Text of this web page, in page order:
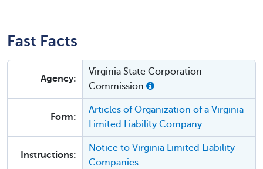
Fast Facts
Agency:
Virginia State Corporation
Commission
Form:
Articles of Organization of a Virginia
Limited Liability Company
Instructions:
Notice to Virginia Limited Liability
Companies